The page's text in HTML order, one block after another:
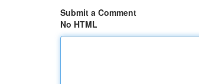
Submit a Comment
No HTML